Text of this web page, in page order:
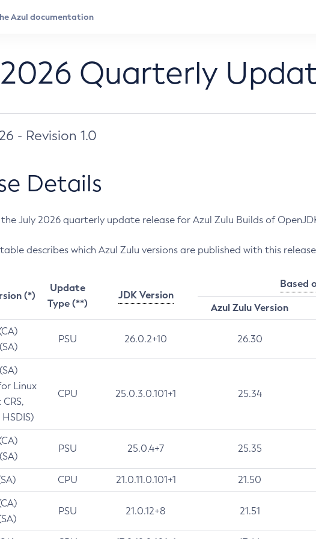
Quarterly
- Revision 1.0
Details
July 2026 quarterly update release for Azul Zulu Builds of OpenJDK
describes which Azul Zulu versions are published with this
(*)
Update
Type (**)
JDK Version
Based
Azul Zulu Version
PSU 26.0.2+10 26.30
Linux
CPU 25.0.3.0.101+1 25.34
PSU 25.0.4+7 25.35
CPU 21.0.11.0.101+1 21.50
PSU 21.0.12+8 21.51